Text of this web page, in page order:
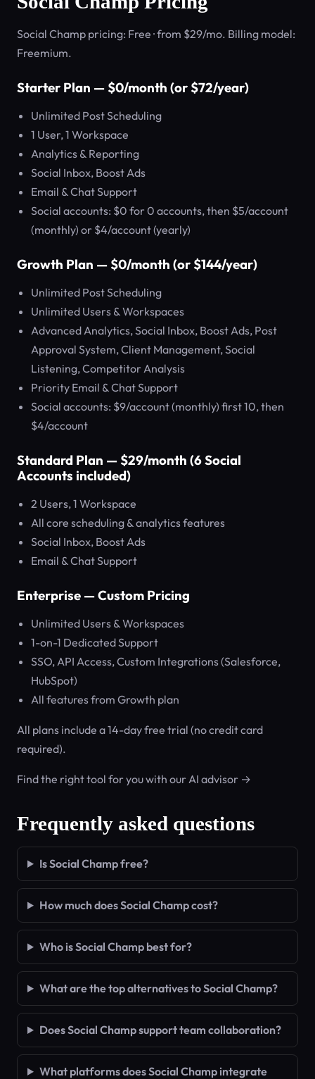
Social Champ pricing: Free · from $29/mo. Billing model:
Freemium.
Starter Plan — $0/month (or $72/year)
Unlimited Post Scheduling
1 User, 1 Workspace
Analytics & Reporting
Social Inbox, Boost Ads
Email & Chat Support
Social accounts: $0 for 0 accounts, then $5/account
(monthly) or $4/account (yearly)
Growth Plan — $0/month (or $144/year)
Unlimited Post Scheduling
Unlimited Users & Workspaces
Advanced Analytics, Social Inbox, Boost Ads, Post
Approval System, Client Management, Social
Listening, Competitor Analysis
Priority Email & Chat Support
Social accounts: $9/account (monthly) first 10, then
$4/account
Standard Plan — $29/month (6 Social
Accounts included)
2 Users, 1 Workspace
All core scheduling & analytics features
Social Inbox, Boost Ads
Email & Chat Support
Enterprise — Custom Pricing
Unlimited Users & Workspaces
1-on-1 Dedicated Support
SSO, API Access, Custom Integrations (Salesforce,
HubSpot)
All features from Growth plan
All plans include a 14-day free trial (no credit card
required).
Find the right tool for you with our AI advisor →
Frequently asked questions
Is Social Champ free?
How much does Social Champ cost?
Who is Social Champ best for?
What are the top alternatives to Social Champ?
Does Social Champ support team collaboration?
What platforms does Social Champ integrate